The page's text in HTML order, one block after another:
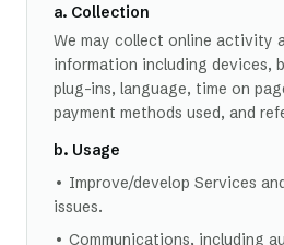
a. Collection
We may collect online activity
information including devices,
plug-ins, language, time on
payment methods used, and
b. Usage
• Improve/develop Services
issues.
• Communications, including